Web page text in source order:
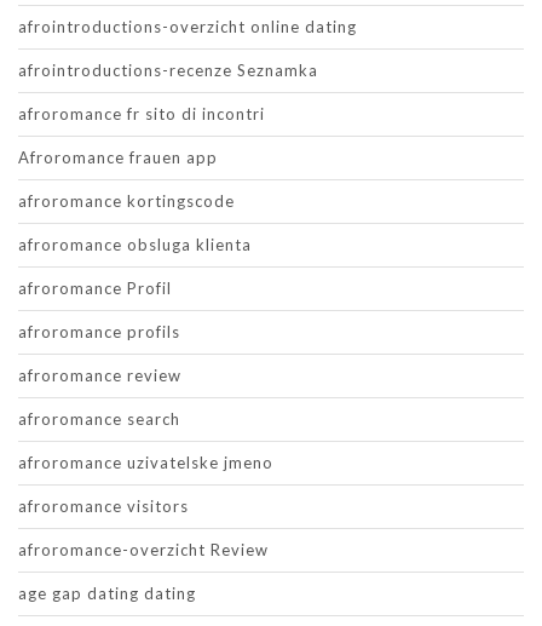
afrointroductions-overzicht online dating
afrointroductions-recenze Seznamka
afroromance fr sito di incontri
Afroromance frauen app
afroromance kortingscode
afroromance obsluga klienta
afroromance Profil
afroromance profils
afroromance review
afroromance search
afroromance uzivatelske jmeno
afroromance visitors
afroromance-overzicht Review
age gap dating dating